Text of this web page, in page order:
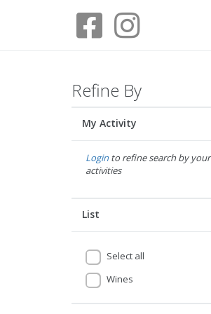
Refine By
My Activity
Loginto refine search by your
activities
List
Select all
Wines